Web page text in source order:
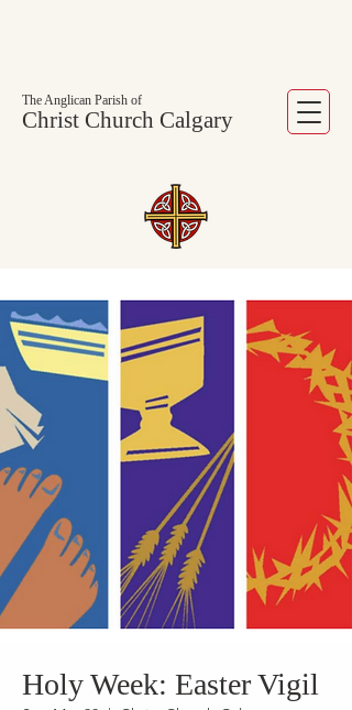
The Anglican Parish of
Christ Church Calgary
Holy Week: Easter Vigil